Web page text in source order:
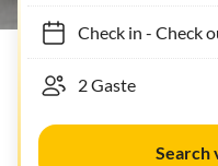
Check in- Check out
Search